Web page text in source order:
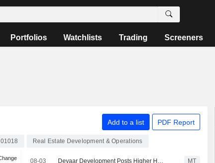
Portfolios Watchlists Trading Screeners
Add to a list PDF Report
Real Estate Development & Operations
08-03 Deyaar Development Posts Higher H1 Profit, Revenue MT